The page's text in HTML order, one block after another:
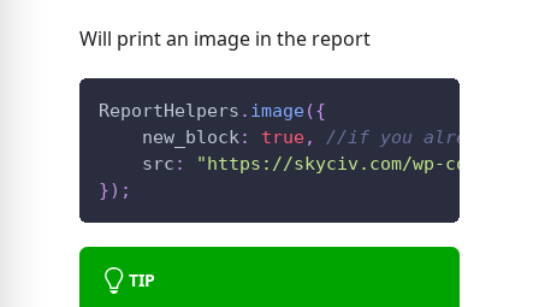
Will print an image in the report
ReportHelpers . image({
    new_block
: true,
//if you already
    src
:
"https://skyciv.com/wp-content/
}) ;
TIP